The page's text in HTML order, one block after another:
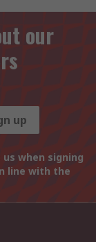
our
up
when signing
line with the